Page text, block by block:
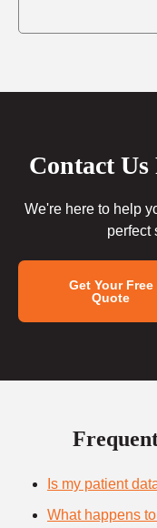
Contact Us
We're here to help
perfect
Get Your Free
Quote
Is my patient
What happens